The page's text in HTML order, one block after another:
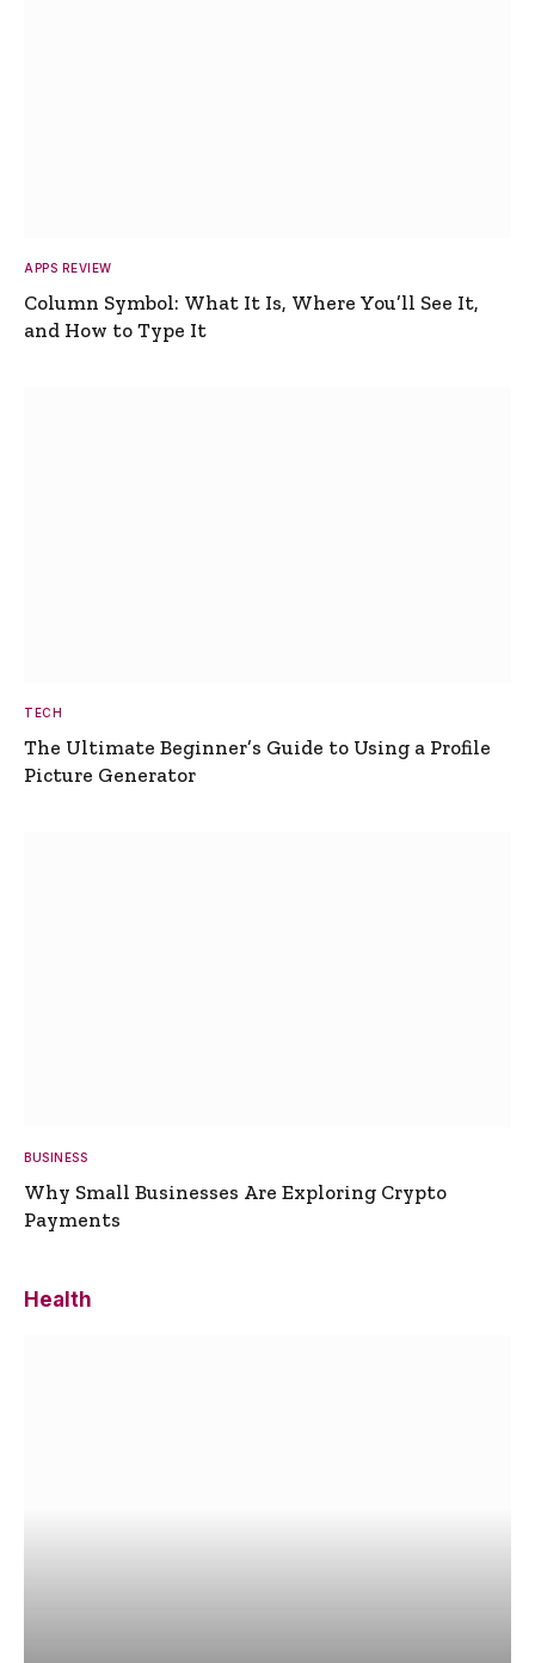
APPS REVIEW
Column Symbol: What It Is, Where You’ll See It,
and How to Type It
TECH
The Ultimate Beginner’s Guide to Using a Profile
Picture Generator
BUSINESS
Why Small Businesses Are Exploring Crypto
Payments
Health